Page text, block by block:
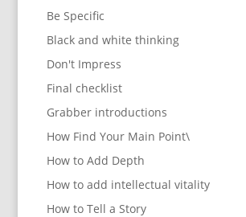
Be Specific
Black and white thinking
Don't Impress
Final checklist
Grabber introductions
How Find Your Main Point\
How to Add Depth
How to add intellectual vitality
How to Tell a Story